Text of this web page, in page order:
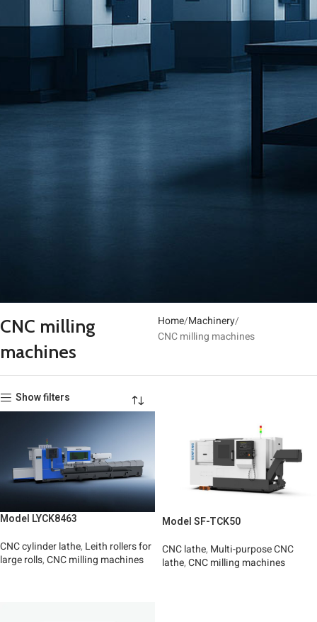
CNC milling
machines
Home Machinery
CNC milling machines
Show filters
Model LYCK8463
CNC cylinder lathe, Leith rollers for
large rolls,CNC milling machines
Model SF-TCK50
CNC lathe, Multi-purpose CNC
lathe,CNC milling machines